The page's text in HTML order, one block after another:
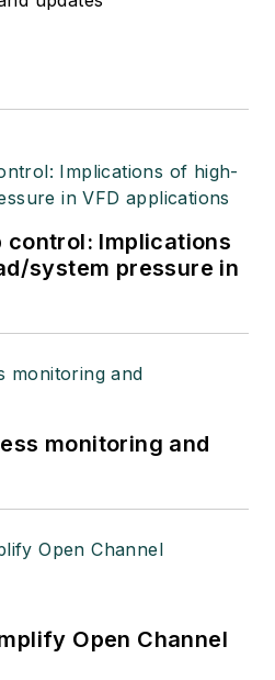
Implications
system pressure in
monitoring and
Open Channel